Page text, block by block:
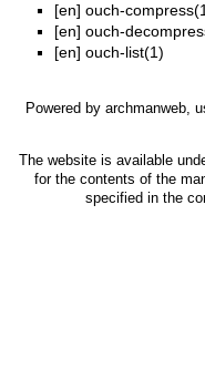
[en] ouch-
[en] ouch-
[en] ouch-list(1)
Powered by archmanweb,
The website is available
for the contents of the
specified in the